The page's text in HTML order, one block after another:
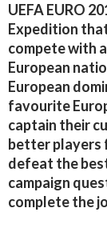
UEFA EURO
Expedition
compete with
European
European
favourite
captain their
better players
defeat the
campaign
complete the